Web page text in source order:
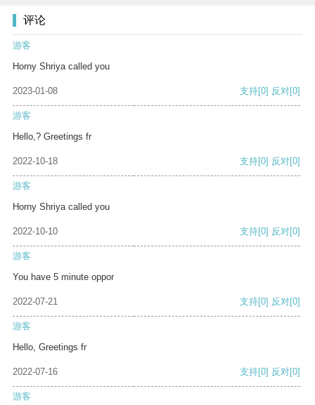
评论
游客
Horny Shriya called you
2023-01-08 支持[0] 反对[0]
游客
Hello,? Greetings fr
2022-10-18 支持[0] 反对[0]
游客
Horny Shriya called you
2022-10-10 支持[0] 反对[0]
游客
You have 5 minute oppor
2022-07-21 支持[0] 反对[0]
游客
Hello, Greetings fr
2022-07-16 支持[0] 反对[0]
游客